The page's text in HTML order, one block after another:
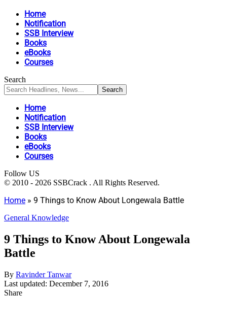
Home
Notification
SSB Interview
Books
eBooks
Courses
Search
Home
Notification
SSB Interview
Books
eBooks
Courses
Follow US
© 2010 - 2026 SSBCrack . All Rights Reserved.
Home » 9 Things to Know About Longewala Battle
General Knowledge
9 Things to Know About Longewala
Battle
By Ravinder Tanwar
Last updated: December 7, 2016
Share